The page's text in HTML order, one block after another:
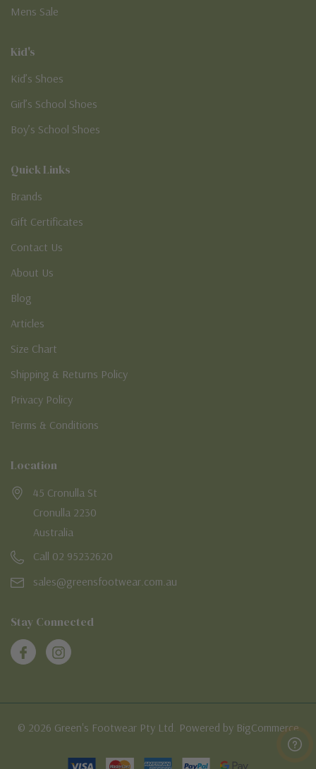
Mens Sale
Kid's
Kid’s Shoes
Girl’s School Shoes
Boy’s School Shoes
Quick Links
Brands
Gift Certificates
Contact Us
About Us
Blog
Articles
Size Chart
Shipping & Returns Policy
Privacy Policy
Terms & Conditions
Location
45 Cronulla St
Cronulla 2230
Australia
Call 02 95232620
sales@greensfootwear.com.au
Stay Connected
© 2026 Green's Footwear Pty Ltd. Powered by BigCommerce